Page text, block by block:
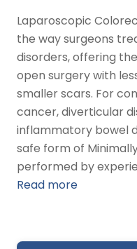
Laparoscopic
the way surgeons
disorders, offering
open surgery with
smaller scars. For
cancer, diverticular
inflammatory bowel
safe form of
performed by
Read more